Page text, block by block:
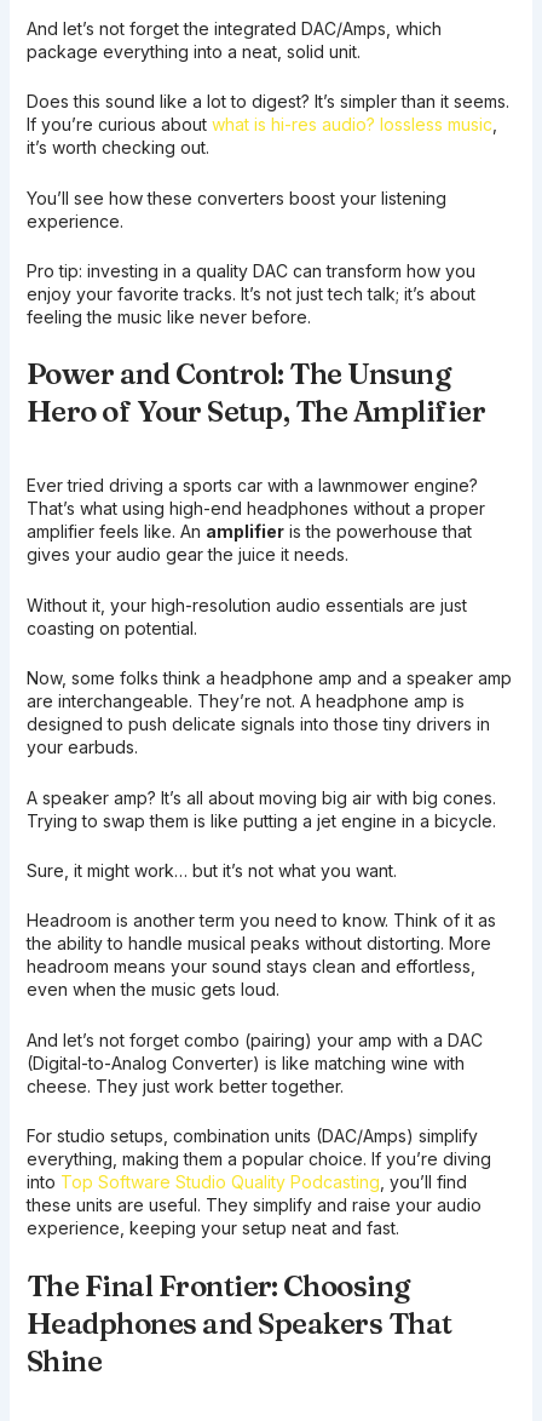
And let’s not forget the integrated DAC/Amps, which
package everything into a neat, solid unit.
Does this sound like a lot to digest? It’s simpler than it seems.
If you’re curious about what is hi-res audio? lossless music
it’s worth checking out.
You’ll see how these converters boost your listening
experience.
Pro tip: investing in a quality DAC can transform how you
enjoy your favorite tracks. It’s not just tech talk; it’s about
feeling the music like never before.
Power and Control: The Unsung
Hero of Your Setup, The Amplifier
Ever tried driving a sports car with a lawnmower engine?
That’s what using high-end headphones without a proper
amplifier feels like. An amplifieris the powerhouse that
gives your audio gear the juice it needs.
Without it, your high-resolution audio essentials are just
coasting on potential.
Now, some folks think a headphone amp and a speaker amp
are interchangeable. They’re not. A headphone amp is
designed to push delicate signals into those tiny drivers in
your earbuds.
A speaker amp? It’s all about moving big air with big cones.
Trying to swap them is like putting a jet engine in a bicycle.
Sure, it might work… but it’s not what you want.
Headroom is another term you need to know. Think of it as
the ability to handle musical peaks without distorting. More
headroom means your sound stays clean and effortless,
even when the music gets loud.
And let’s not forget combo (pairing) your amp with a DAC
(Digital-to-Analog Converter) is like matching wine with
cheese. They just work better together.
For studio setups, combination units (DAC/Amps) simplify
everything, making them a popular choice. If you’re diving
into Top Software Studio Quality Podcasting , you’ll find
these units are useful. They simplify and raise your audio
experience, keeping your setup neat and fast.
The Final Frontier: Choosing
Headphones and Speakers That
Shine